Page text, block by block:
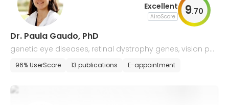
Excellent
AiroScore 9.70
Dr. Paula Gaudo, PhD
genetic eye diseases, retinal dystrophy genes, vision pat
hologies
96% UserScore 13 publications E-appointment